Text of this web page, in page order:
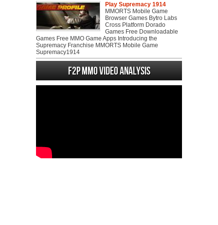
Play Supremacy 1914
MMORTS Mobile Game
Browser Games Bytro Labs
Cross Platform Dorado
Games Free Downloadable
Games Free MMO Game Apps Introducing the
Supremacy Franchise MMORTS Mobile Game
Supremacy1914
F2P MMO Video analysis